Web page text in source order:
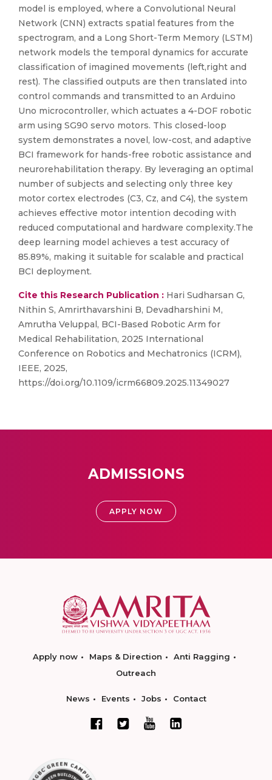
model is employed, where a Convolutional Neural
Network (CNN) extracts spatial features from the
spectrogram, and a Long Short-Term Memory (LSTM)
network models the temporal dynamics for accurate
classification of imagined movements (left,right and
rest). The classified outputs are then translated into
control commands and transmitted to an Arduino
Uno microcontroller, which actuates a 4-DOF robotic
arm using SG90 servo motors. This closed-loop
system demonstrates a novel, low-cost, and adaptive
BCI framework for hands-free robotic assistance and
neurorehabilitation therapy. By leveraging an optimal
number of subjects and selecting only three key
motor cortex electrodes (C3, Cz, and C4), the system
achieves effective motor intention decoding with
reduced computational and hardware complexity.The
deep learning model achieves a test accuracy of
85.89%, making it suitable for scalable and practical
BCI deployment.
Cite this Research Publication : Hari Sudharsan G,
Nithin S, Amrirthavarshini B, Devadharshini M,
Amrutha Veluppal, BCI-Based Robotic Arm for
Medical Rehabilitation, 2025 International
Conference on Robotics and Mechatronics (ICRM),
IEEE, 2025,
https://doi.org/10.1109/icrm66809.2025.11349027
ADMISSIONS
APPLY NOW
Apply now Maps & Direction
Anti Ragging
Outreach
News Events Jobs Contact